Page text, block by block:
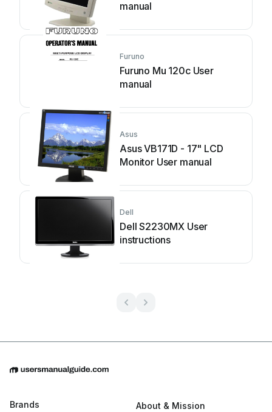
manual
Furuno
Furuno Mu 120c User
manual
Asus
Asus VB171D - 17" LCD
Monitor User manual
Dell
Dell S2230MX User
instructions
Brands About & Mission